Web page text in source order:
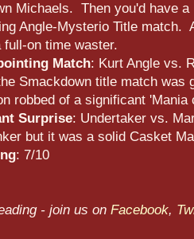
Michaels. Then you'd have
Angle-Mysterio Title match.
on time waster.
Match: Kurt Angle vs.
Smackdown title match was
robbed of a significant 'Mania
Surprise: Undertaker vs.
but it was a solid Casket
: 7/10
- join us on Facebook,